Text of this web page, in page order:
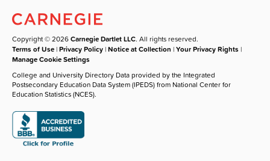
Copyright © 2026Carnegie Dartlet LLC. All rights reserved.
Terms of Use |Privacy Policy |Notice at Collection |Your Privacy Rights |
Manage Cookie Settings
College and University Directory Data provided by the Integrated
Postsecondary Education Data System (IPEDS) from National Center for
Education Statistics (NCES).